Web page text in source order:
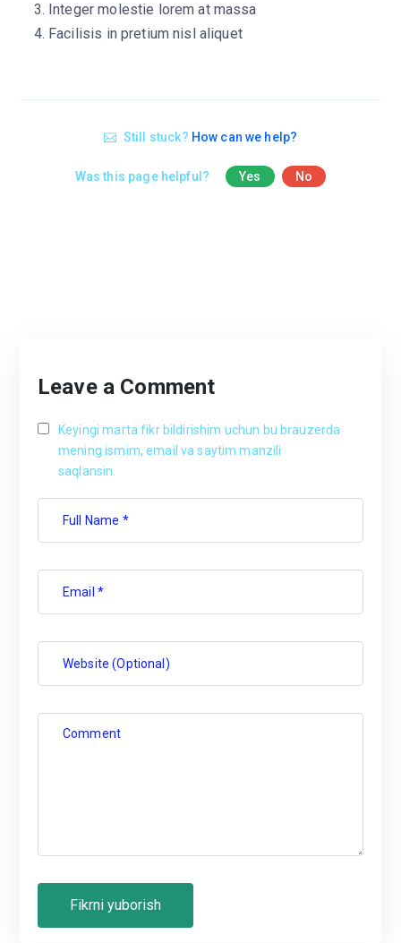
Integer molestie lorem at massa
Facilisis in pretium nisl aliquet
Still stuck? How can we help?
Was this page helpful? Yes No
Leave a Comment
Full Name *
Email *
Website (Optional)
Keyingi marta fikr bildirishim uchun bu brauzerda
mening ismim, email va saytim manzili
saqlansin.
Comment